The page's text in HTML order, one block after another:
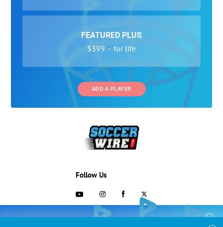
FEATURED PLUS
$399 – for life
ADD A PLAYER
COLLEGE RECRUITING STARTS HERE
Follow Us
703-433-1887